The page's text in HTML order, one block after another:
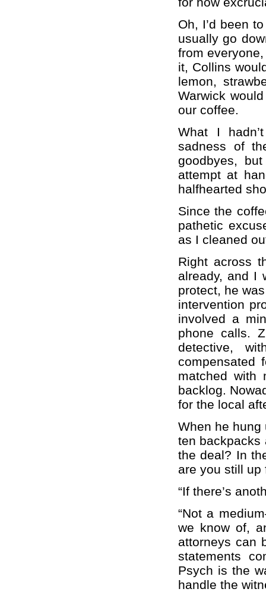
Oh, I’d been
usually go
from
it, Collins
lemon,
Warwick
our coffee.
What I
sadness of
goodbyes,
attempt at
halfhearted
Since the
pathetic
as I cleaned
Right across
already, and I
protect, he
intervention
involved a
phone calls.
detective,
compensated
matched with
backlog.
for the local
When he hung
ten backpacks
the deal? In
are you still up
“If there’s
“Not a
we know of,
attorneys can
statements
Psych is the
handle the